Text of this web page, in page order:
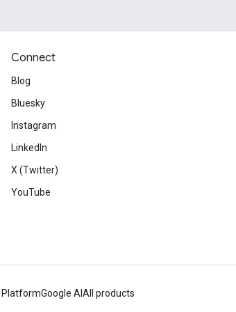
Connect
Blog
Bluesky
Instagram
LinkedIn
X (Twitter)
YouTube
PlatformGoogle AI All products